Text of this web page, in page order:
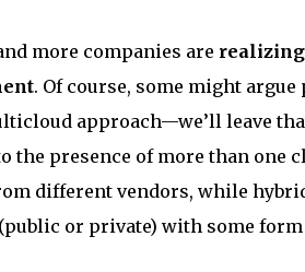
more companies are realizing
. Of course, some might
approach—we’ll leave
the presence of more than one
different vendors, while
or private) with some